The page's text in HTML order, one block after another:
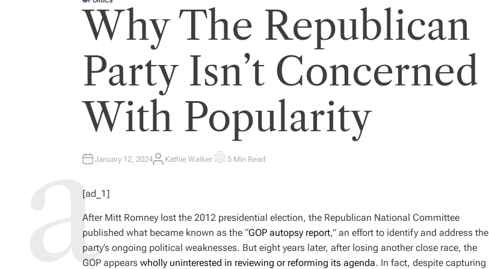
P
O
N
Why The Republican
Party Isn’t Concerned
With Popularity
January 12, 2024A
Kathie Walker E
E
R
A
T
5 Min Read
[ad_1]
After Mitt Romney lost the 2012 presidential election, the Republican National Committee
published what became known as the “GOP autopsy report,” an effort to identify and address the
party’s ongoing political weaknesses. But eight years later, after losing another close race, the
GOP appears wholly uninterested in reviewing or reforming its agenda. In fact, despite capturing